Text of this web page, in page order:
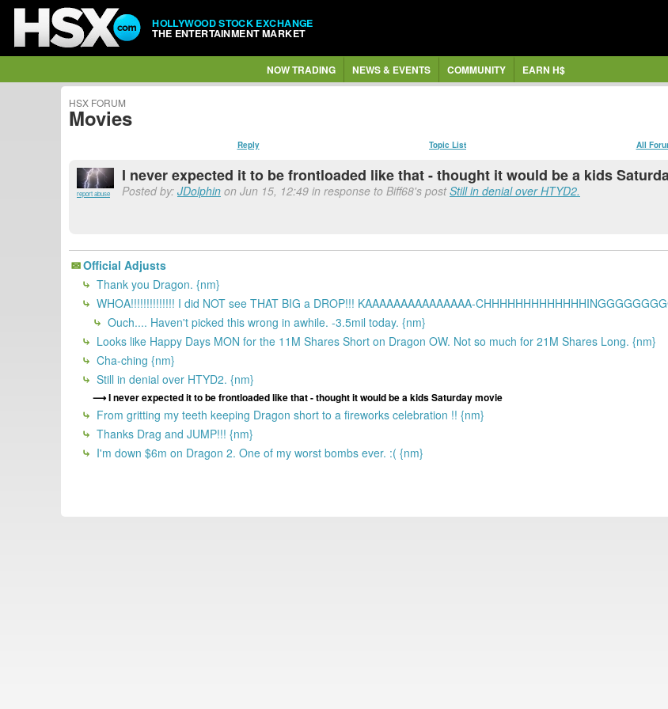
HOLLYWOOD STOCK EXCHANGE
THE ENTERTAINMENT MARKET
NOW TRADING NEWS & EVENTS COMMUNITY EARN H$
HSX FORUM
Movies
Reply Topic List All
report abuse
I never expected it to be frontloaded like that - thought it would be a kids
Posted by: JDolphin on Jun 15, 12:49 in response to Biff68's postStill in denial over HTYD2.
Official Adjusts
Thank you Dragon. {nm}
WHOA!!!!!!!!!!!!!! I did NOT see THAT BIG a DROP!!! KAAAAAAAAAAAAAAA-
Ouch.... Haven't picked this wrong in awhile. -3.5mil today. {nm}
Looks like Happy Days MON for the 11M Shares Short on Dragon OW. Not so much for 21M Shares Long. {nm}
Cha-ching {nm}
Still in denial over HTYD2. {nm}
I never expected it to be frontloaded like that - thought it would be a kids Saturday movie
From gritting my teeth keeping Dragon short to a fireworks celebration !! {nm}
Thanks Drag and JUMP!!! {nm}
I'm down $6m on Dragon 2. One of my worst bombs ever. :( {nm}